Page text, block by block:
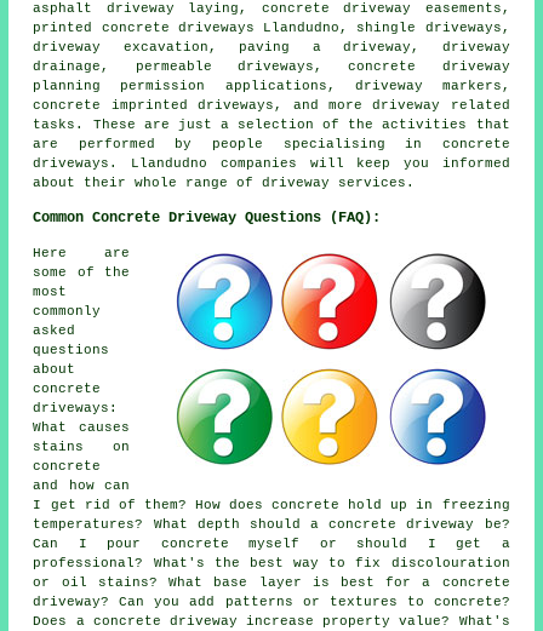
asphalt driveway laying, concrete driveway easements,
printed concrete driveways Llandudno, shingle driveways,
driveway excavation, paving a driveway, driveway
drainage, permeable driveways, concrete driveway
planning permission applications, driveway markers,
concrete imprinted driveways, and more driveway related
tasks. These are just a selection of the activities that
are performed by people specialising in concrete
driveways. Llandudno companies will keep you informed
about their whole range of driveway services.
Common Concrete Driveway Questions (FAQ):
Here are
some of the
most
commonly
asked
questions
about
concrete
driveways:
What causes
stains on
concrete
and how can
I get rid of them? How does concrete hold up in freezing
temperatures? What depth should a concrete driveway be?
Can I pour concrete myself or should I get a
professional? What's the best way to fix discolouration
or oil stains? What base layer is best for a concrete
driveway? Can you add patterns or textures to concrete?
Does a concrete driveway increase property value? What's